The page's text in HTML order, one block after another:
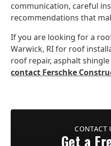
communication, careful
recommendations that
If you are looking for a
Warwick, RI for roof
roof repair, asphalt
contact Ferschke
CONTACT
Get a